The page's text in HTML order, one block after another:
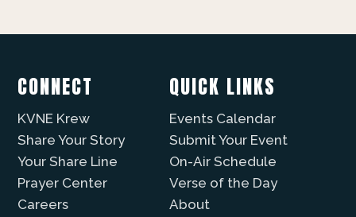
CONNECT
KVNE Krew
Share Your Story
Your Share Line
Prayer Center
Careers
QUICK LINKS
Events Calendar
Submit Your Event
On-Air Schedule
Verse of the Day
About